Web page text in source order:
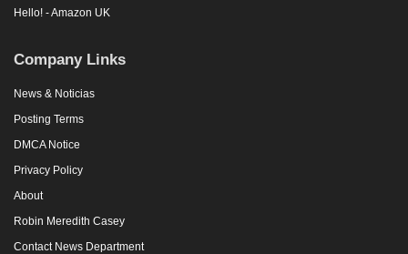
Hello! - Amazon UK
Company Links
News & Noticias
Posting Terms
DMCA Notice
Privacy Policy
About
Robin Meredith Casey
Contact News Department